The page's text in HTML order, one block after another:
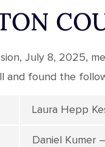
July 8, 2025,
and found the
Laura Hepp
Daniel Kumer